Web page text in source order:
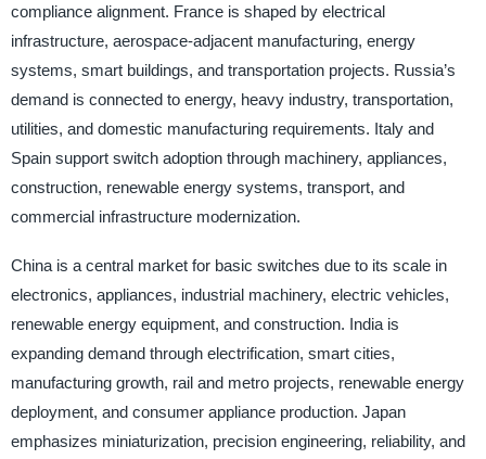
compliance alignment. France is shaped by electrical
infrastructure, aerospace-adjacent manufacturing, energy
systems, smart buildings, and transportation projects. Russia’s
demand is connected to energy, heavy industry, transportation,
utilities, and domestic manufacturing requirements. Italy and
Spain support switch adoption through machinery, appliances,
construction, renewable energy systems, transport, and
commercial infrastructure modernization.
China is a central market for basic switches due to its scale in
electronics, appliances, industrial machinery, electric vehicles,
renewable energy equipment, and construction. India is
expanding demand through electrification, smart cities,
manufacturing growth, rail and metro projects, renewable energy
deployment, and consumer appliance production. Japan
emphasizes miniaturization, precision engineering, reliability, and